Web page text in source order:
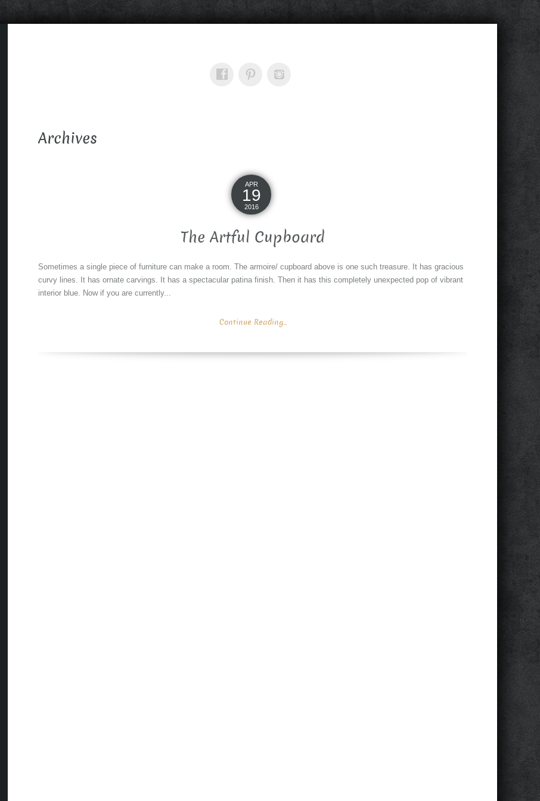
Archives
APR
19
2016
The Artful Cupboard
Sometimes a single piece of furniture can make a room. The armoire/ cupboard above is one such treasure. It has gracious
curvy lines. It has ornate carvings. It has a spectacular patina finish. Then it has this completely unexpected pop of vibrant
interior blue. Now if you are currently...
Continue Reading...